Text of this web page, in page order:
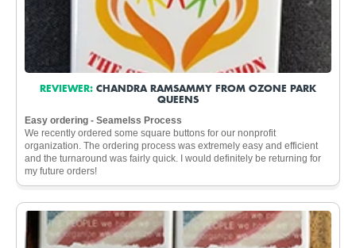
REVIEWER: CHANDRA RAMSAMMY FROM OZONE PARK
QUEENS
Easy ordering - Seamelss Process
We recently ordered some square buttons for our nonprofit
organization. The ordering process was extremely easy and efficient
and the turnaround was fairly quick. I would definitely be returning for
my future orders!